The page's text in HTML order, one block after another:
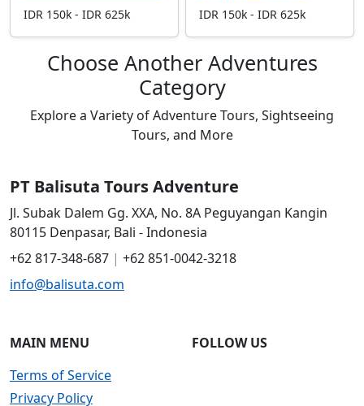
IDR 150k - IDR 625k IDR 150k - IDR 625k
Choose Another Adventures
Category
Explore a Variety of Adventure Tours, Sightseeing
Tours, and More
PT Balisuta Tours Adventure
Jl. Subak Dalem Gg. XXA, No. 8A Peguyangan Kangin
80115 Denpasar, Bali - Indonesia
+62 817-348-687 | +62 851-0042-3218
info@balisuta.com
MAIN MENU
Terms of Service
Privacy Policy
FOLLOW US